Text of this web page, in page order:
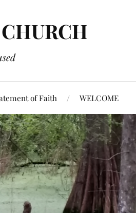
of Faith WELCOME